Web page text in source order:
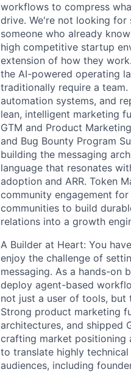
workflows to compress
drive. We're not looking
someone who already
high competitive startup
extension of how they
the AI-powered operating
traditionally require a
automation systems, and
lean, intelligent marketing
GTM and Product
and Bug Bounty Program
building the messaging
language that resonates
adoption and ARR. Token
community engagement
communities to build
relations into a growth
A Builder at Heart: You
enjoy the challenge of
messaging. As a hands-on
deploy agent-based
not just a user of tools, but
Strong product marketing
architectures, and shipped
crafting market positioning
to translate highly
audiences, including